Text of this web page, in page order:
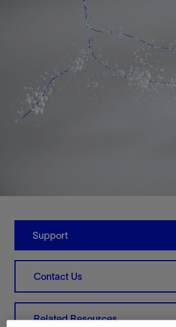
Support
Contact Us
Related Resources